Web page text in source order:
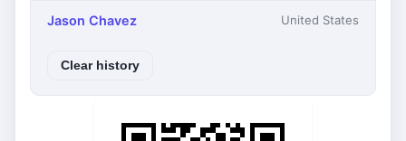
Jason Chavez United States
Clear history